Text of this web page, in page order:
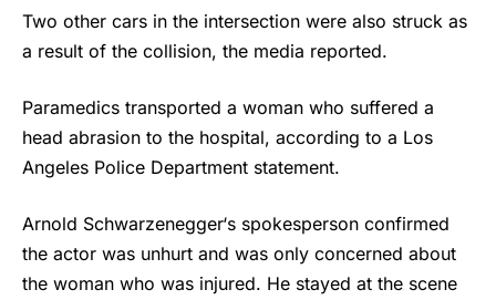
Two other cars in the intersection were also struck as
a result of the collision, the media reported.
Paramedics transported a woman who suffered a
head abrasion to the hospital, according to a Los
Angeles Police Department statement.
Arnold Schwarzenegger‘s spokesperson confirmed
the actor was unhurt and was only concerned about
the woman who was injured. He stayed at the scene